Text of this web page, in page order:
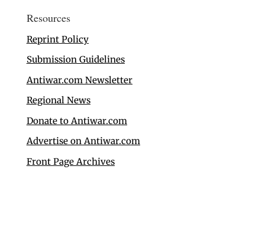
Resources
Reprint Policy
Submission Guidelines
Antiwar.com Newsletter
Regional News
Donate to Antiwar.com
Advertise on Antiwar.com
Front Page Archives